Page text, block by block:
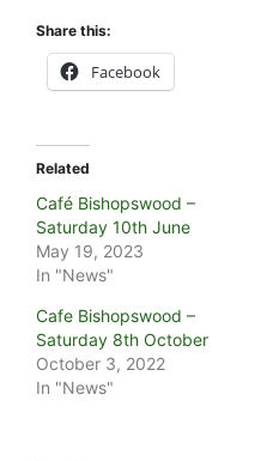
Share this:
Facebook
Related
Café Bishopswood –
Saturday 10th June
May 19, 2023
In "News"
Cafe Bishopswood –
Saturday 8th October
October 3, 2022
In "News"